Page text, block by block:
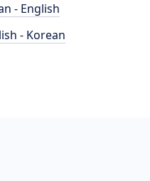
- English
- Korean